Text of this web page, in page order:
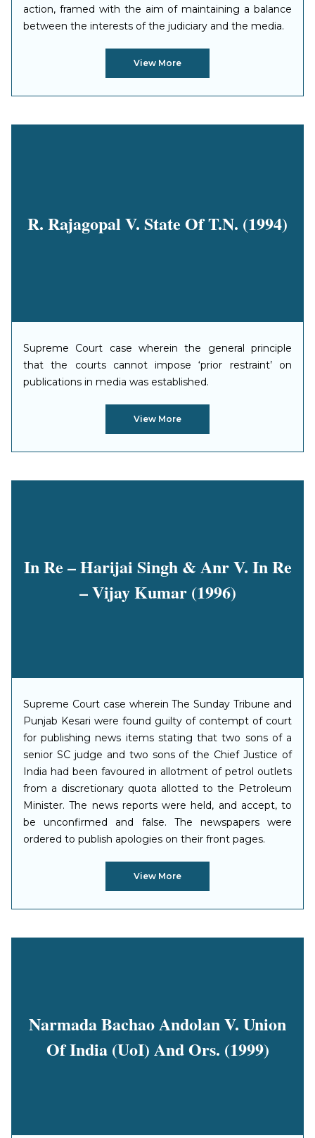
action, framed with the aim of maintaining a balance
between the interests of the judiciary and the media.
View More
R. Rajagopal V. State Of T.N. (1994)
Supreme Court case wherein the general principle
that the courts cannot impose ‘prior restraint’ on
publications in media was established.
View More
In Re – Harijai Singh & Anr V. In Re
– Vijay Kumar (1996)
Supreme Court case wherein The Sunday Tribune and
Punjab Kesari were found guilty of contempt of court
for publishing news items stating that two sons of a
senior SC judge and two sons of the Chief Justice of
India had been favoured in allotment of petrol outlets
from a discretionary quota allotted to the Petroleum
Minister. The news reports were held, and accept, to
be unconfirmed and false. The newspapers were
ordered to publish apologies on their front pages.
View More
Narmada Bachao Andolan V. Union
Of India (UoI) And Ors. (1999)